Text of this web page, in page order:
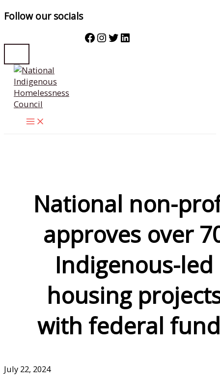
Follow our socials
Facebook
Instagram
Twitter
LinkedIn
Skip
content
National non-
approves over
Indigenous-led
housing
with federal
July 22, 2024